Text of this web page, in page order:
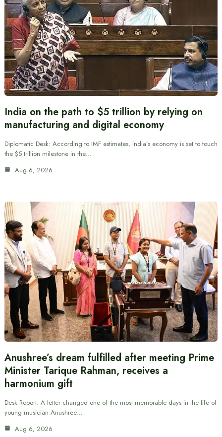
India on the path to $5 trillion by relying on
manufacturing and digital economy
Diplomatic Desk: According to IMF estimates, India’s economy is set to touch
the $5 trillion milestone in the…
Aug 6, 2026
Anushree’s dream fulfilled after meeting Prime
Minister Tarique Rahman, receives a
harmonium gift
Desk Report: A letter changed one of the most memorable days in the life of
young musician Anushree…
Aug 6, 2026